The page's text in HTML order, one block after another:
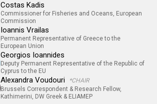
Costas Kadis
Commissioner for Fisheries and Oceans, European
Commission
Ioannis Vrailas
Permanent Representative of Greece to the
European Union
Georgios Ioannides
Deputy Permanent Representative of the Republic of
Cyprus to the EU
Alexandra Voudouri
*CHAIR
Brussels Correspondent & Research Fellow,
Kathimerini, DW Greek & ELIAMEP